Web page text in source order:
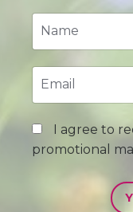
I agree to
promotional